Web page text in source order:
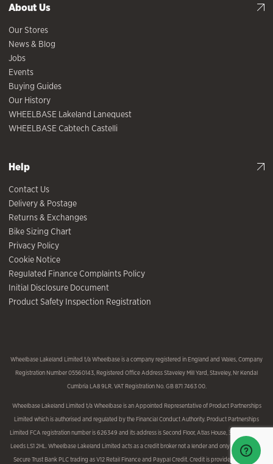
About Us
Our Stores
News & Blog
Jobs
Events
Buying Guides
Our History
WHEELBASE Lakeland Lanequest
WHEELBASE Cabtech Castelli
Help
Contact Us
Delivery & Postage
Returns & Exchanges
Bike Sizing Chart
Privacy Policy
Cookie Notice
Regulated Finance Complaints Policy
Initial Disclosure Document
Product Safety Inspection Registration
Wheelbase Lakeland Limited t/a Wheelbase is a company registered in England and Wales, Company
Registration Number 05560143, Registered Office Address Staveley Mill Yard, Staveley, Nr Kendal
Cumbria LA8 9LR. VAT Registration No. GB 871 7463 00.
Wheelbase Lakeland Limited t/a Wheelbase is an Appointed Representative of Product Partnerships
Limited which is authorised and regulated by the Financial Conduct Authority. Product Partnerships
Limited FCA registration number is 626349 and its address is Second Floor, Atlas House, 31 King Street,
Leeds LS1 2HL. Wheelbase Lakeland Limited acts as a credit broker not a lender and only introduces to
Secure Trust Bank PLC trading as V12 Retail Finance and Paypal Credit. Credit is provided subject to